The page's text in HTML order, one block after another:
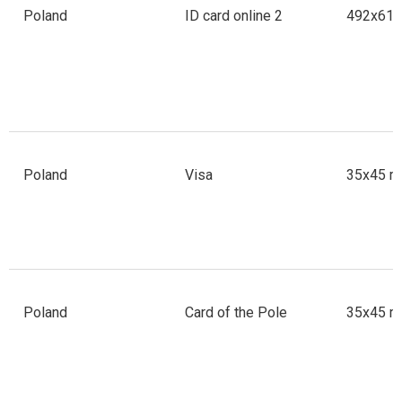
Poland ID card online 2
Poland Visa 35x45
Poland Card of the Pole 35x45